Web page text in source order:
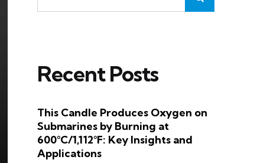
Recent Posts
This Candle Produces Oxygen on
Submarines by Burning at
600°C/1,112°F: Key Insights and
Applications